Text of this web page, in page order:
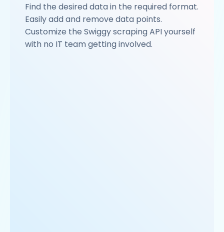
Find the desired data in the required format.
Easily add and remove data points.
Customize the Swiggy scraping API yourself
with no IT team getting involved.